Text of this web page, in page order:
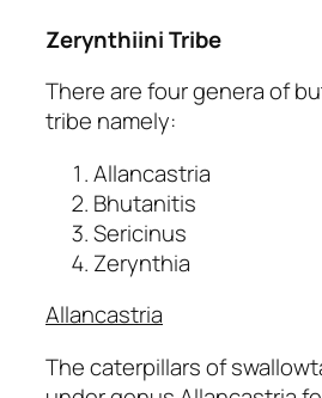
Zerynthiini Tribe
There are four genera of
tribe namely:
Allancastria
Bhutanitis
Sericinus
Zerynthia
Allancastria
The caterpillars of